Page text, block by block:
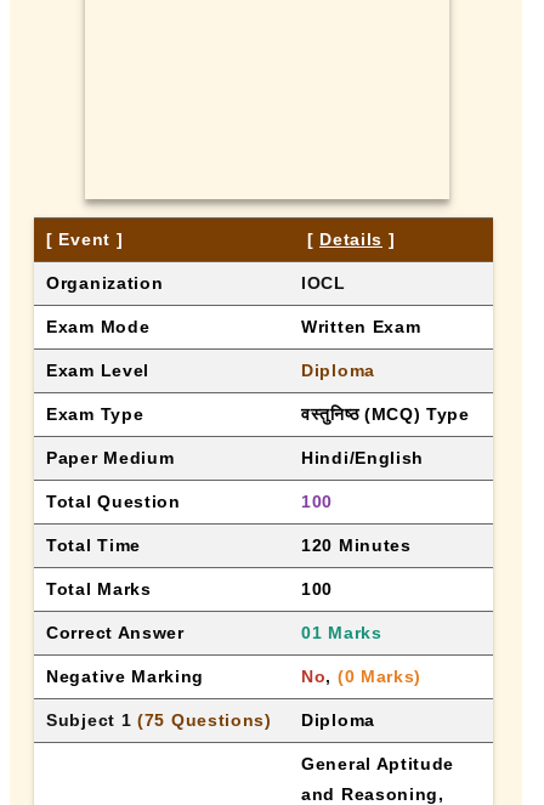
[ Event ] [ Details ]
Organization IOCL
Exam Mode Written Exam
Exam Level Diploma
Exam Type वस्तुनिष्ठ (MCQ) Type
Paper Medium Hindi/English
Total Question 100
Total Time 120 Minutes
Total Marks 100
Correct Answer 01 Marks
Negative Marking No, (0 Marks)
Subject 1 (75 Questions) Diploma
General Aptitude
and Reasoning,